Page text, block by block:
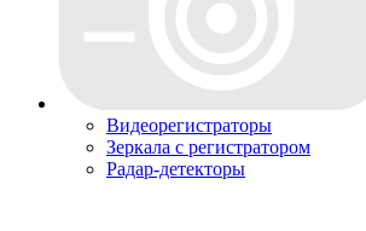
Видеорегистраторы
Зеркала с регистратором
Радар-детекторы